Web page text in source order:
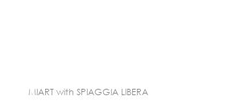
MIART with SPIAGGIA LIBERA